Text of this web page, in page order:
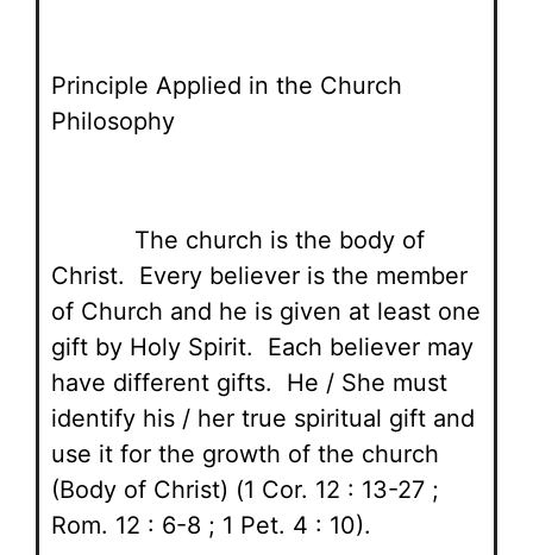
Principle Applied in the Church
Philosophy
The church is the body of
Christ. Every believer is the member
of Church and he is given at least one
gift by Holy Spirit. Each believer may
have different gifts. He / She must
identify his / her true spiritual gift and
use it for the growth of the church
(Body of Christ) (1 Cor. 12 : 13-27 ;
Rom. 12 : 6-8 ; 1 Pet. 4 : 10).